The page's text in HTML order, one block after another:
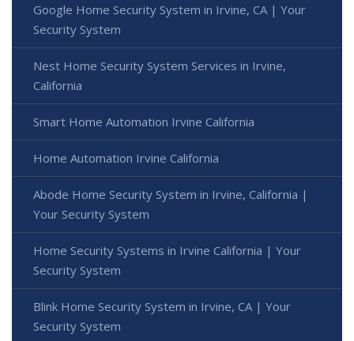
Google Home Security System in Irvine, CA | Your
Security System
Nest Home Security System Services in Irvine,
California
Smart Home Automation Irvine California
Home Automation Irvine California
Abode Home Security System in Irvine, California |
Your Security System
Home Security Systems in Irvine California | Your
Security System
Blink Home Security System in Irvine, CA | Your
Security System